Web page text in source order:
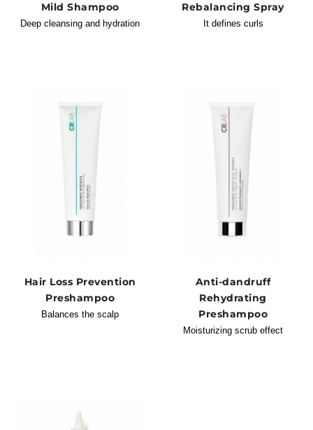
Mild Shampoo
Deep cleansing and hydration
Rebalancing Spray
It defines curls
Hair Loss Prevention
Preshampoo
Balances the scalp
Anti-dandruff
Rehydrating
Preshampoo
Moisturizing scrub effect